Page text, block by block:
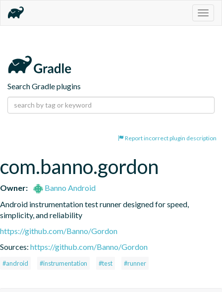
Search Gradle plugins
Report incorrect plugin description
com.banno.gordon
Owner:
Banno Android
Android instrumentation test runner designed for speed,
simplicity, and reliability
https://github.com/Banno/Gordon
Sources: https://github.com/Banno/Gordon
#android #instrumentation #test #runner